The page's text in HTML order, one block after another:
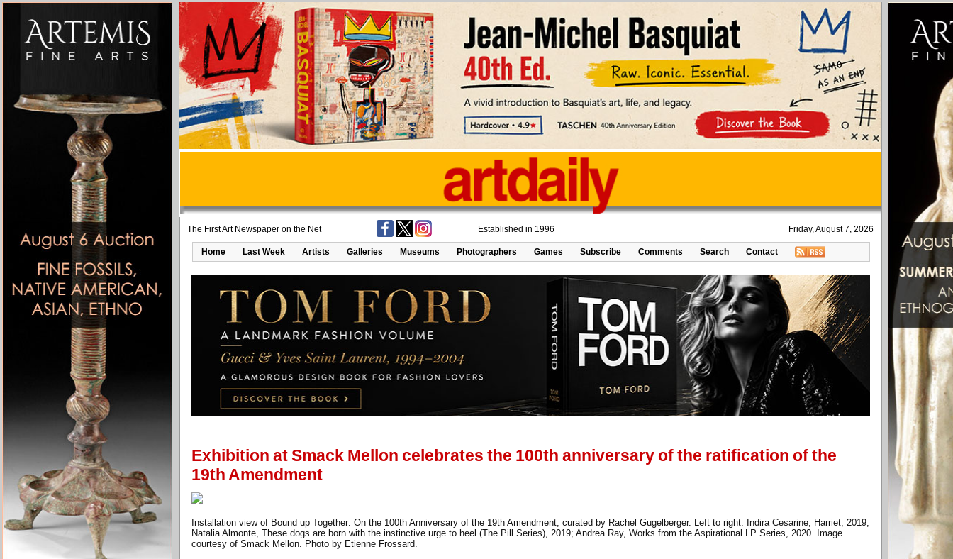
The First Art Newspaper on the Net Established in 1996 Friday, August 7, 2026
Home Last Week Artists Galleries Museums Photographers Games Subscribe Comments Search Contact
Exhibition at Smack Mellon celebrates the 100th anniversary of the ratification of the
19th Amendment
Installation view of Bound up Together: On the 100th Anniversary of the 19th Amendment, curated by Rachel Gugelberger. Left to right: Indira Cesarine, Harriet, 2019;
Natalia Almonte, These dogs are born with the instinctive urge to heel (The Pill Series), 2019; Andrea Ray, Works from the Aspirational LP Series, 2020. Image
courtesy of Smack Mellon. Photo by Etienne Frossard.